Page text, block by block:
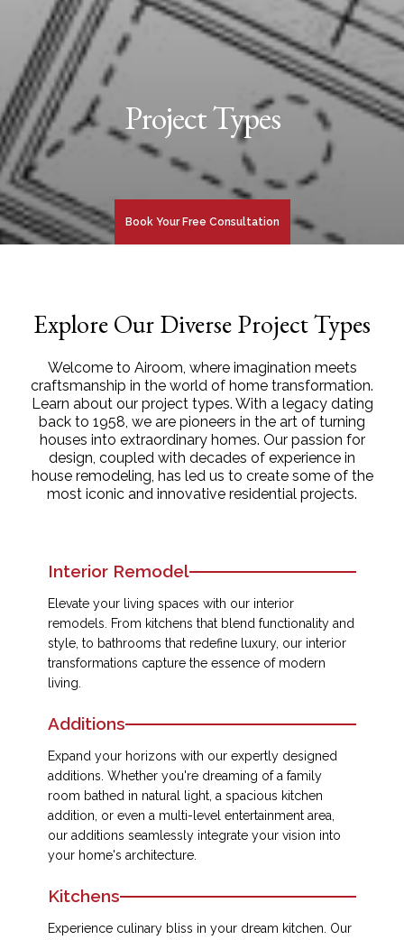
Project Types
Book Your Free Consultation
Explore Our Diverse Project Types
Welcome to Airoom, where imagination meets
craftsmanship in the world of home transformation.
Learn about our project types. With a legacy dating
back to 1958, we are pioneers in the art of turning
houses into extraordinary homes. Our passion for
design, coupled with decades of experience in
house remodeling, has led us to create some of the
most iconic and innovative residential projects.
Interior Remodel
Elevate your living spaces with our interior
remodels. From kitchens that blend functionality and
style, to bathrooms that redefine luxury, our interior
transformations capture the essence of modern
living.
Additions
Expand your horizons with our expertly designed
additions. Whether you're dreaming of a family
room bathed in natural light, a spacious kitchen
addition, or even a multi-level entertainment area,
our additions seamlessly integrate your vision into
your home's architecture.
Kitchens
Experience culinary bliss in your dream kitchen. Our